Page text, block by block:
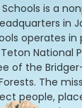
is a
in
operates
Teton National
of the
The
people,